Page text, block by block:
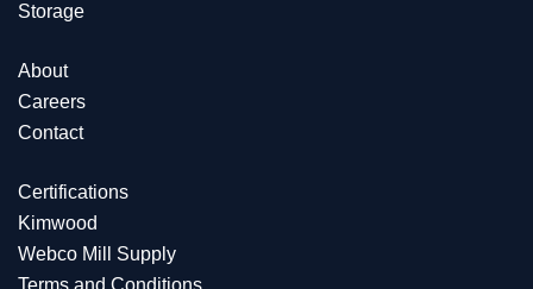
Storage
About
Careers
Contact
Certifications
Kimwood
Webco Mill Supply